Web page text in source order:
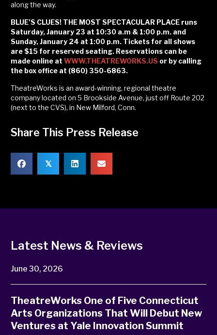
along the way.
BLUE’S CLUES! THE MOST SPECTACULAR PLACE runs
Saturday, January 23 at 10:30 a.m & 1:00 p.m. and
Sunday, January 24 at 1:00 p.m. Tickets for all shows
are $15 for reserved seating. Reservations can be
made online atWWW.THEATREWORKS.US or by calling
the box office at (860) 350-6863.
TheatreWorks is an award-winning, regional theatre
company located on 5 Brookside Avenue, just off Route 202
(next to the CVS), in New Milford, Conn.
Share This Press Release
𝕏
Latest News & Reviews
June 30, 2026
TheatreWorks One of Five Connecticut
Arts Organizations That Will Debut New
Ventures at Yale Innovation Summit